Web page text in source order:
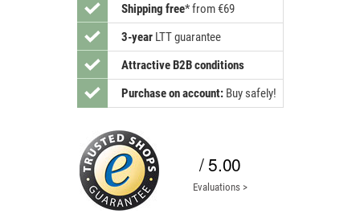
Shipping free*from €69
3-yearLTT guarantee
Attractive B2B conditions
Purchase on account: Buy safely!
/ 5.00
Evaluations >